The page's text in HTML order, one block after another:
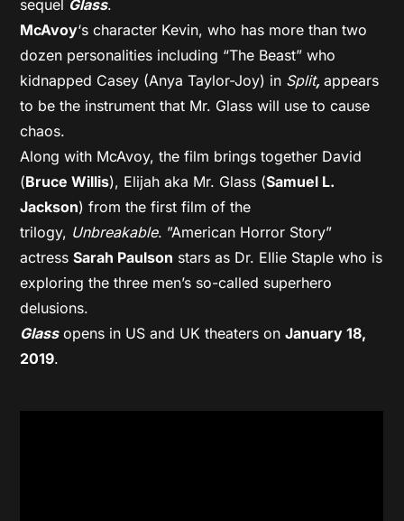
sequel Glass.
McAvoy‘s character Kevin, who has more than two
dozen personalities including “The Beast” who
kidnapped Casey (Anya Taylor-Joy) in Split,appears
to be the instrument that Mr. Glass will use to cause
chaos.
Along with McAvoy, the film brings together David
(Bruce Willis), Elijah aka Mr. Glass (Samuel L.
Jackson) from the first film of the
trilogy, Unbreakable. ”American Horror Story”
actressSarah Paulson stars as Dr. Ellie Staple who is
exploring the three men’s so-called superhero
delusions.
Glassopens in US and UK theaters onJanuary 18,
2019.